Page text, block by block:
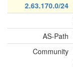
2.63.170.0/24
AS-Path
Community